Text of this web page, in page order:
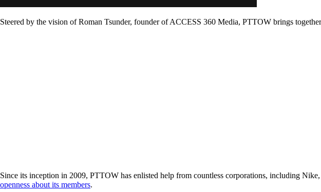
Steered by the vision of Roman Tsunder, founder of ACCESS 360 Media, PTTOW brings
Since its inception in 2009, PTTOW has enlisted help from countless corporations, including
openness about its members.